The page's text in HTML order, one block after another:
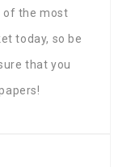
of the most
today, so be
that you